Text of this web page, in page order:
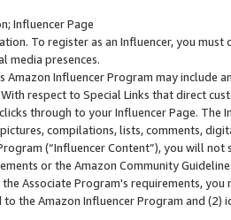
Influencer Page
To register as an Influencer, you
media presences.
Amazon Influencer Program may include
With respect to Special Links that direct
through to your Influencer Page. The
compilations, lists, comments,
(“Influencer Content”), you will
or the Amazon Community
Associate Program's requirements,
the Amazon Influencer Program and